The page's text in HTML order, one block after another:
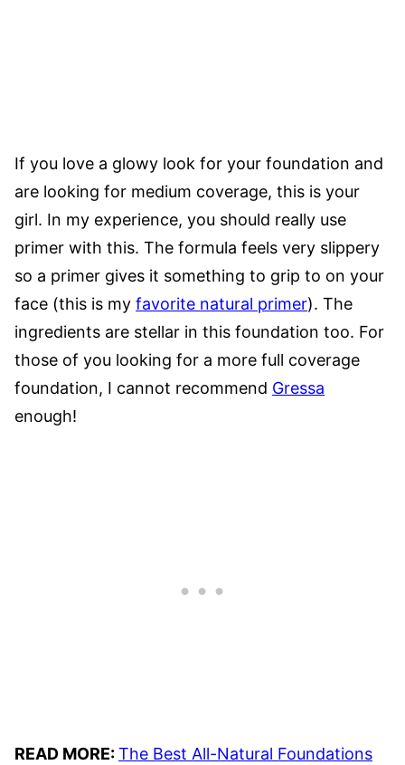
If you love a glowy look for your foundation and
are looking for medium coverage, this is your
girl. In my experience, you should really use
primer with this. The formula feels very slippery
so a primer gives it something to grip to on your
face (this is my favorite natural primer). The
ingredients are stellar in this foundation too. For
those of you looking for a more full coverage
foundation, I cannot recommend Gressa
enough!
READ MORE:The Best All-Natural Foundations